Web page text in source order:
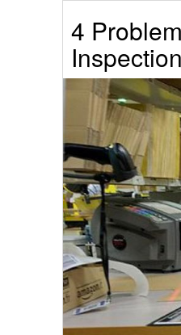
4
Inspection